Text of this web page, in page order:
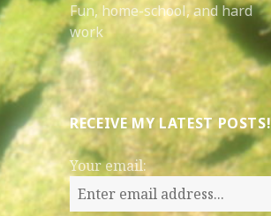
Fun, home-school, and hard
work
RECEIVE MY LATEST POSTS!
Your email: